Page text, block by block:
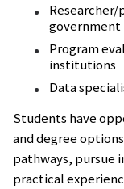
government
Program
institutions
Data
Students have
and degree
pathways, pursue
practical